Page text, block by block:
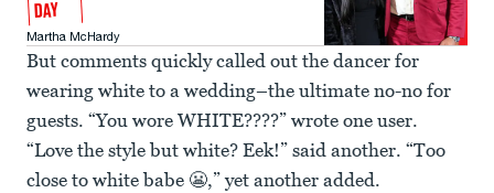
DAY
Martha McHardy
But comments quickly called out the dancer for
wearing white to a wedding–the ultimate no-no for
guests. “You wore WHITE????” wrote one user.
“Love the style but white? Eek!” said another. “Too
close to white babe 😬,” yet another added.